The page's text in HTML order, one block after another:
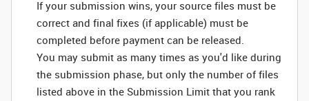
If your submission wins, your source files must be
correct and final fixes (if applicable) must be
completed before payment can be released.
You may submit as many times as you'd like during
the submission phase, but only the number of files
listed above in the Submission Limit that you rank